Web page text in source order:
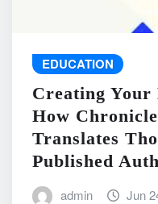
EDUCATION
Creating
How
Translates
Published
admin Jun